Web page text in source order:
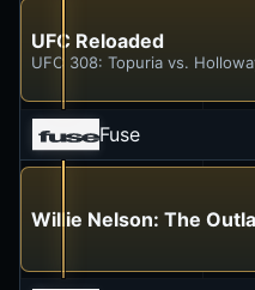
UFC Reloaded
UFC 308: Topuria vs.
Fuse
Willie Nelson: The